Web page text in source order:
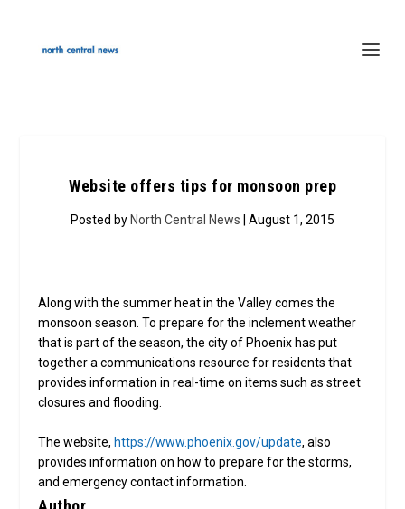
Website offers tips for monsoon prep
Posted by North Central News | August 1, 2015
Along with the summer heat in the Valley comes the
monsoon season. To prepare for the inclement weather
that is part of the season, the city of Phoenix has put
together a communications resource for residents that
provides information in real-time on items such as street
closures and flooding.
The website, https://www.phoenix.gov/update, also
provides information on how to prepare for the storms,
and emergency contact information.